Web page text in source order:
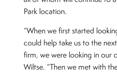
Park location.
“When we first started
could help take us to the
firm, we were looking in our
Wiltse. “Then we met with